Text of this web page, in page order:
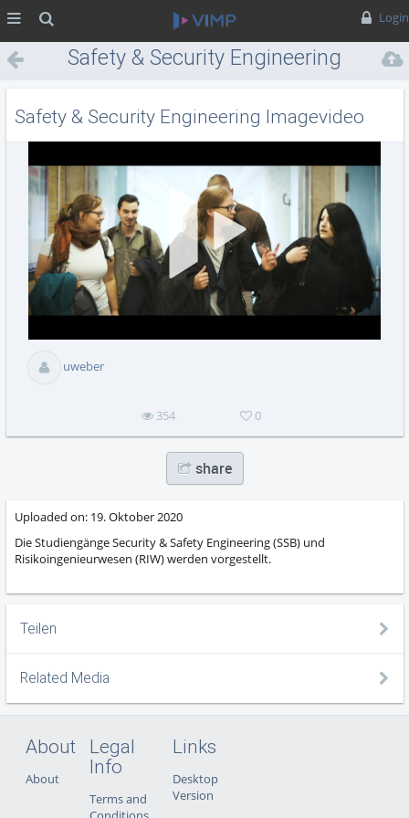
Login
Safety & Security Engineering
Imagevideo
Safety & Security Engineering Imagevideo
uweber
354 0
share
Uploaded on: 19. Oktober 2020
Die Studiengänge Security & Safety Engineering (SSB) und
Risikoingenieurwesen (RIW) werden vorgestellt.
Teilen
Related Media
About
About
Legal
Info
Terms and
Links
Desktop
Version